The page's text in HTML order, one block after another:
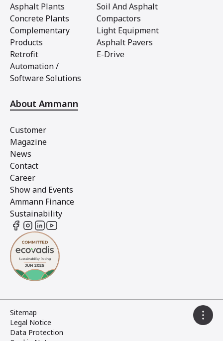
Asphalt Plants
Concrete Plants
Complementary
Products
Retrofit
Automation /
Software Solutions
Soil And Asphalt
Compactors
Light Equipment
Asphalt Pavers
E-Drive
About Ammann
Customer
Magazine
News
Contact
Career
Show and Events
Ammann Finance
Sustainability
Sitemap
Legal Notice
Data Protection